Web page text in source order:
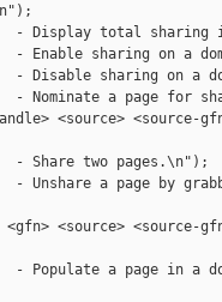
total sharing
sharing on a
sharing on a
- Nominate a page for
<source> <source-
two pages.\n");
Unshare a page by
<source> <source-
a page in a